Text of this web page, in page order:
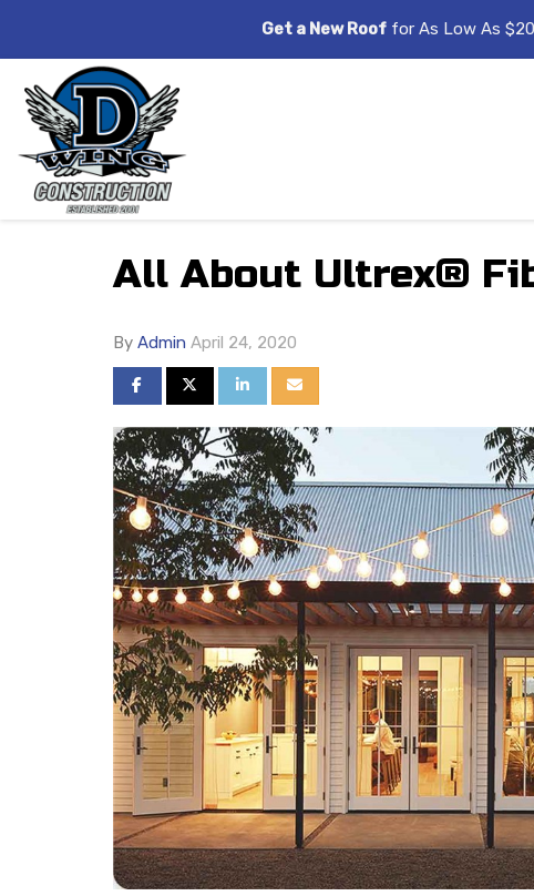
Get a New Roof for As Low As
All About Ultrex®
By Admin April 24, 2020
SHARE ON FACEBOOK
SHARE ON TWITTER
SHARE ON LINKEDIN
SHARE VIA EMAIL